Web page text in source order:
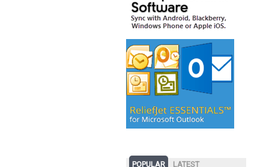
POPULAR LATEST